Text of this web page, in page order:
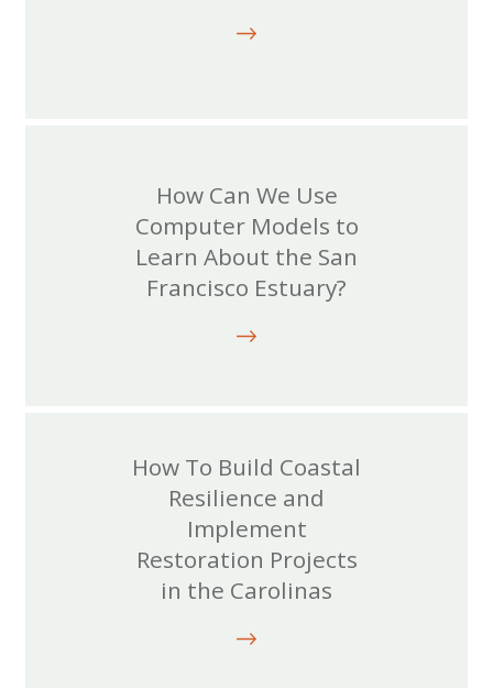
How Can We Use
Computer Models to
Learn About the San
Francisco Estuary?
How To Build Coastal
Resilience and
Implement
Restoration Projects
in the Carolinas